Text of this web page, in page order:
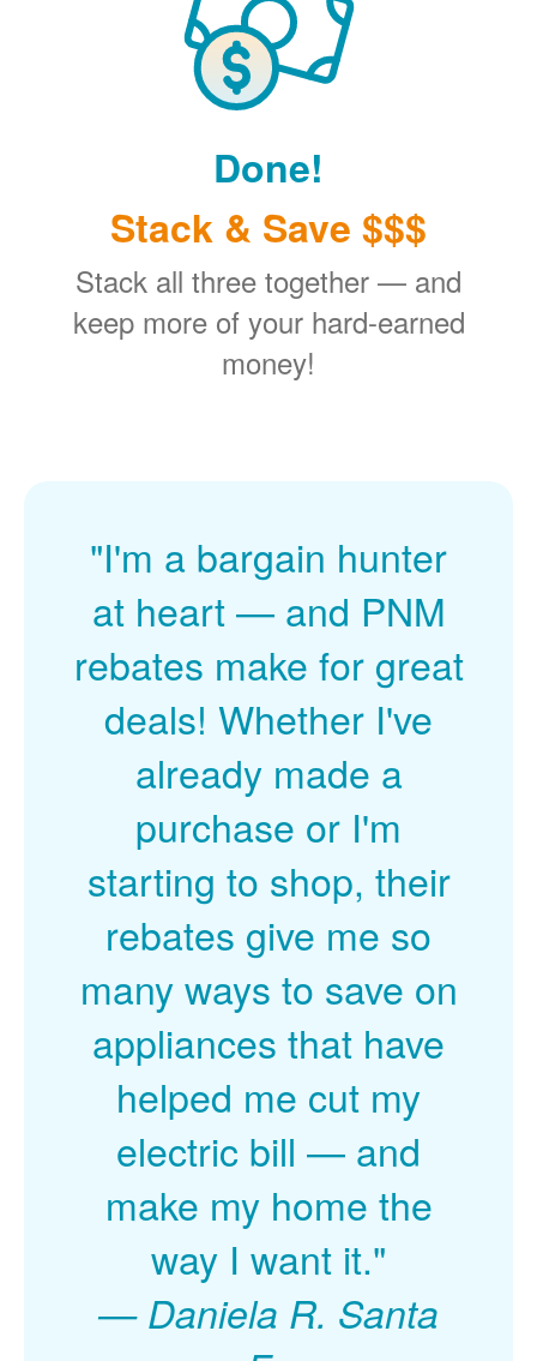
Done!
Stack & Save $$$
Stack all three together
and
keep more of your hard-earned
money!
"I'm a bargain hunter
at heart
and PNM
rebates make for great
deals! Whether I've
already made a
purchase or I'm
starting to shop, their
rebates give me so
many ways to save on
appliances that have
helped me cut my
electric bill
and
make my home the
way I want it."
Daniela R. Santa